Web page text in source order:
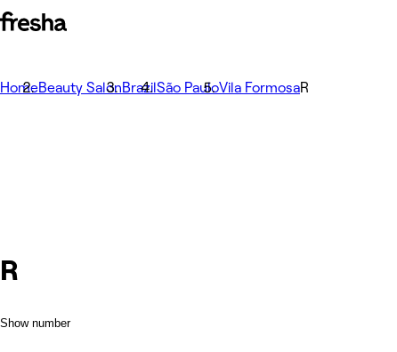
HomeBeauty SalonBrazilSão PauloVila FormosaR
R
Show number